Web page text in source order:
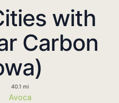
with
Carbon
40.1 mi
Avoca